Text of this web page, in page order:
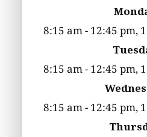
8:15 am - 12:45 pm,
8:15 am - 12:45 pm,
8:15 am - 12:45 pm,